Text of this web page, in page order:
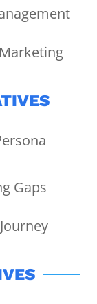
Gaps